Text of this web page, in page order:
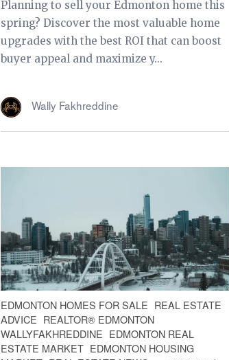
Planning to sell your Edmonton home this
spring? Discover the most valuable home
upgrades with the best ROI that can boost
buyer appeal and maximize y...
Wally Fakhreddine
EDMONTON HOMES FOR SALE REAL ESTATE
ADVICE REALTOR® EDMONTON
WALLYFAKHREDDINE EDMONTON REAL
ESTATE MARKET EDMONTON HOUSING